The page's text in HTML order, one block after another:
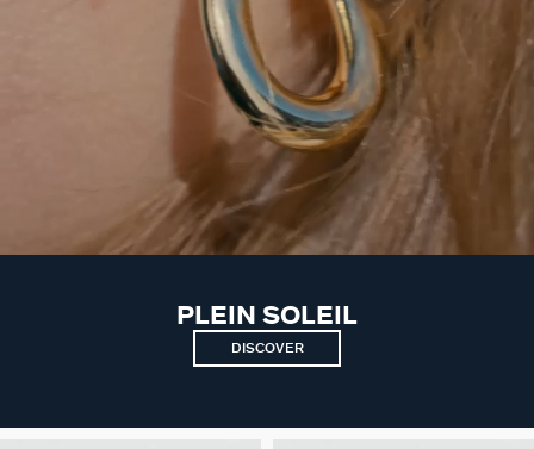
PLEIN SOLEIL
DISCOVER